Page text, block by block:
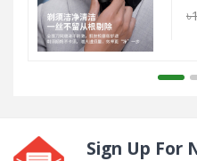
Sign Up For